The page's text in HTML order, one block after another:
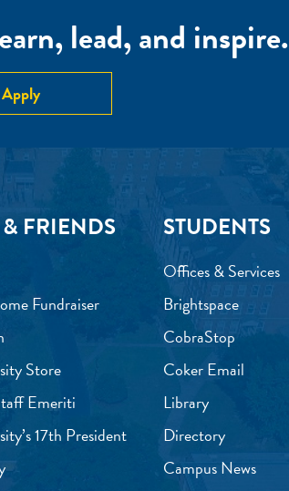
lead, and inspire.
Apply
FRIENDS
Fundraiser
Store
Emeriti
17th President
STUDENTS
Offices & Services
Brightspace
CobraStop
Coker Email
Library
Directory
Campus News